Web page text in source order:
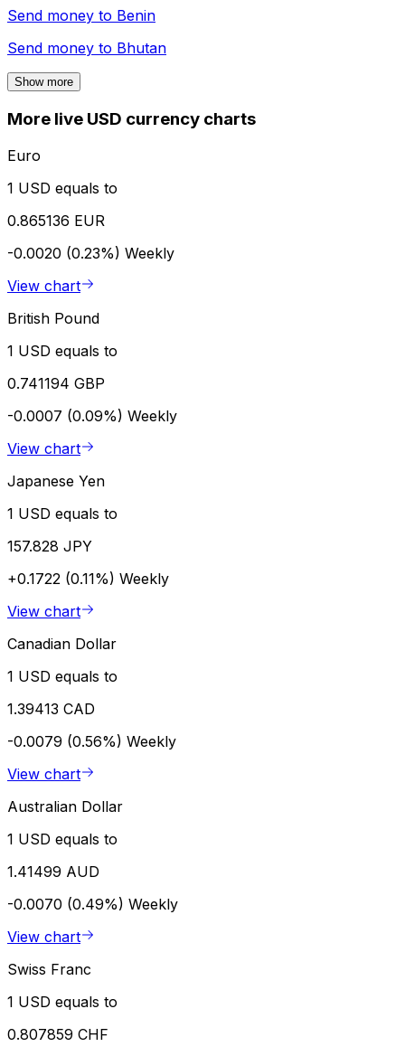
Send money to Benin
Send money to Bhutan
Show more
More live USD currency charts
Euro
1 USD equals to
0.865136 EUR
-0.0020 (0.23%) Weekly
View chart
British Pound
1 USD equals to
0.741194 GBP
-0.0007 (0.09%) Weekly
View chart
Japanese Yen
1 USD equals to
157.828 JPY
+0.1722 (0.11%) Weekly
View chart
Canadian Dollar
1 USD equals to
1.39413 CAD
-0.0079 (0.56%) Weekly
View chart
Australian Dollar
1 USD equals to
1.41499 AUD
-0.0070 (0.49%) Weekly
View chart
Swiss Franc
1 USD equals to
0.807859 CHF